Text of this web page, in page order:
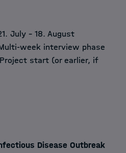
July - 18. August
week interview phase
start (or earlier, if
Disease Outbreak